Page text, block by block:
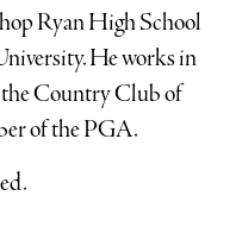
Ryan High School
He works in
the Country Club of
of the PGA.